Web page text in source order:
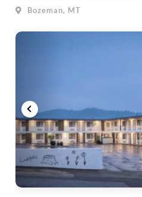
Bozeman, MT